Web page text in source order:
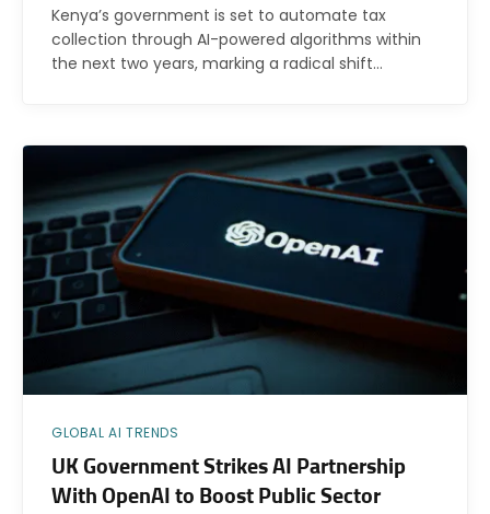
Kenya’s government is set to automate tax
collection through AI-powered algorithms within
the next two years, marking a radical shift…
GLOBAL AI TRENDS
UK Government Strikes AI Partnership
With OpenAI to Boost Public Sector